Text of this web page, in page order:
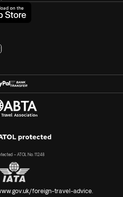
– ATOL No. 11248
foreign-travel-advice